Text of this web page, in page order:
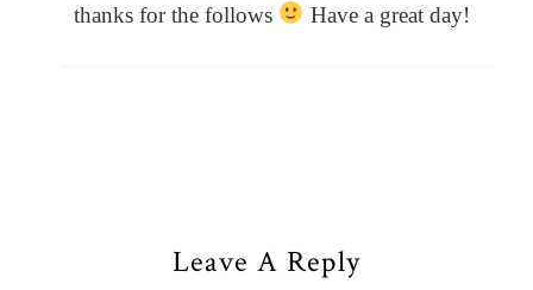
thanks for the follows
Have a great day!
Leave A Reply